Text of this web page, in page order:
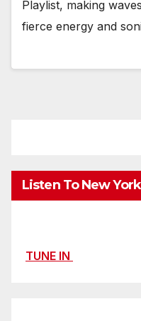
Playlist, making
fierce energy and
Listen To New
TUNE IN